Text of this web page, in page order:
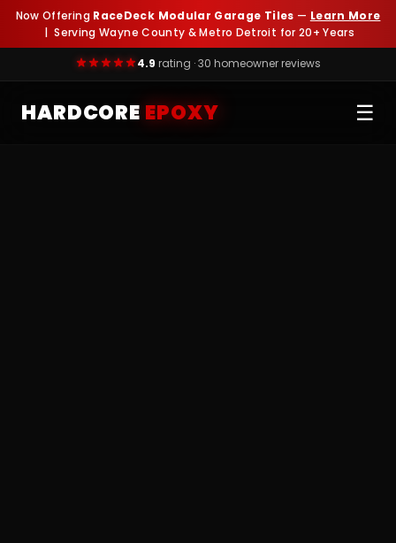
Now Offering RaceDeck Modular Garage Tiles — Learn More
| Serving Wayne County & Metro Detroit for 20+ Years
4.9 rating · 30 homeowner reviews
HARDCORE EPOXY ☰